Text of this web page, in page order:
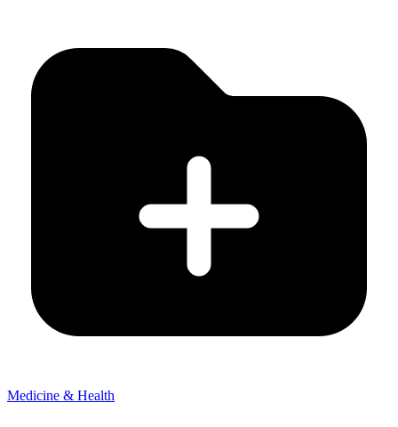
Medicine & Health